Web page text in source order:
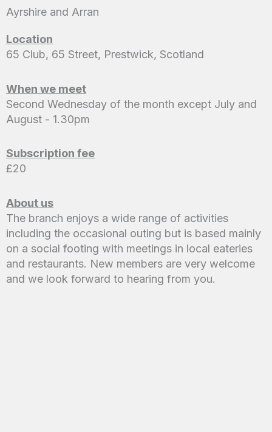
Ayrshire and Arran
Location
65 Club, 65 Street, Prestwick, Scotland
When we meet
Second Wednesday of the month except July and
August - 1.30pm
Subscription fee
£20
About us
The branch enjoys a wide range of activities
including the occasional outing but is based mainly
on a social footing with meetings in local eateries
and restaurants. New members are very welcome
and we look forward to hearing from you.